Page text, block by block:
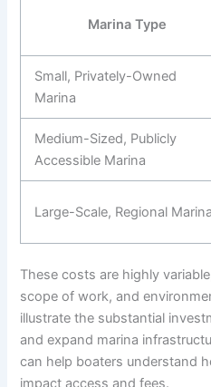
Marina Type
Small, Privately-Owned
Marina
Medium-Sized, Publicly
Accessible Marina
Large-Scale, Regional Marina
These costs are highly
scope of work, and
illustrate the substantial
and expand marina
can help boaters understand
impact access and fees.